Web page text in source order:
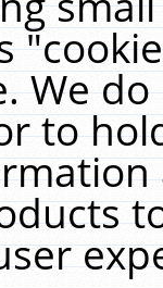
We
to